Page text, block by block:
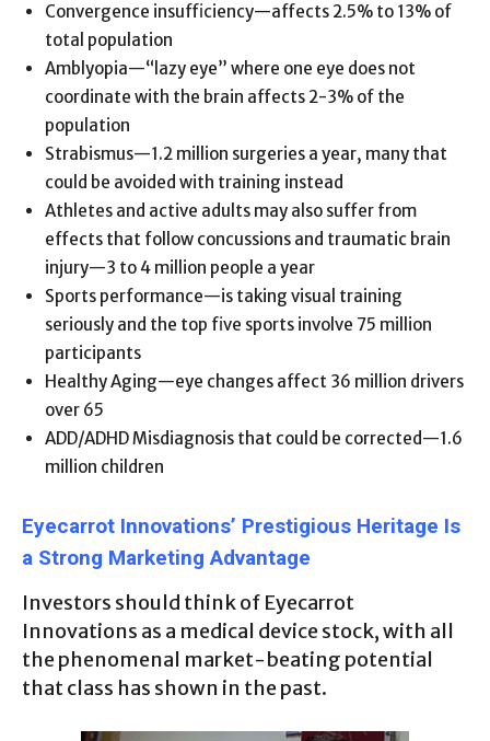
Convergence insufficiency—affects 2.5% to 13% of
total population
Amblyopia—“lazy eye” where one eye does not
coordinate with the brain affects 2-3% of the
population
Strabismus—1.2 million surgeries a year, many that
could be avoided with training instead
Athletes and active adults may also suffer from
effects that follow concussions and traumatic brain
injury—3 to 4 million people a year
Sports performance—is taking visual training
seriously and the top five sports involve 75 million
participants
Healthy Aging—eye changes affect 36 million drivers
over 65
ADD/ADHD Misdiagnosis that could be corrected—1.6
million children
Eyecarrot Innovations’ Prestigious Heritage Is
a Strong Marketing Advantage
Investors should think of Eyecarrot
Innovations as a medical device stock, with all
the phenomenal market-beating potential
that class has shown in the past.